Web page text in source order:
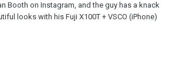
Booth on Instagram, and the guy has a knack
looks with his Fuji X100T + VSCO (iPhone)
so consistent. Obviously a very teal + orange